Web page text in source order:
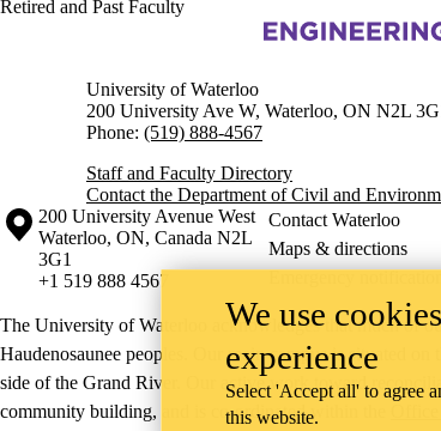
Retired and Past Faculty
Information about Civil and Environmental Engineering
University of Waterloo
200 University Ave W, Waterloo, ON N2L
Phone: (519) 888-4567
Staff and Faculty Directory
Contact the Department of Civil and
Information about the University of Waterloo
Campus map
200 University Avenue West
Waterloo, ON, Canada N2L
3G1
+1 519 888 4567
Contact Waterloo
Maps & directions
Emergency
The University of Waterloo acknowledges that much of
Haudenosaunee peoples. Our main campus is situated
side of the Grand River. Our active work toward
community building, and is co-ordinated within the
We use
experience
Select 'Accept all' to agree
this website.